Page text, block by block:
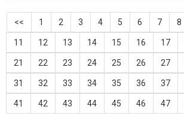
<< 1 2 3 4 5 6 7 8
11 12 13 14 15 16 17
21 22 23 24 25 26 27
31 32 33 34 35 36 37
41 42 43 44 45 46 47